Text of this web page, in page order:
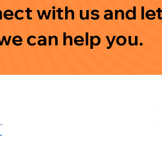
with us and
can help you.